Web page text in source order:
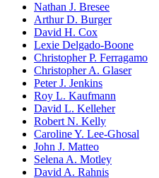
Nathan J. Bresee
Arthur D. Burger
David H. Cox
Lexie Delgado-Boone
Christopher P. Ferragamo
Christopher A. Glaser
Peter J. Jenkins
Roy L. Kaufmann
David L. Kelleher
Robert N. Kelly
Caroline Y. Lee-Ghosal
John J. Matteo
Selena A. Motley
David A. Rahnis